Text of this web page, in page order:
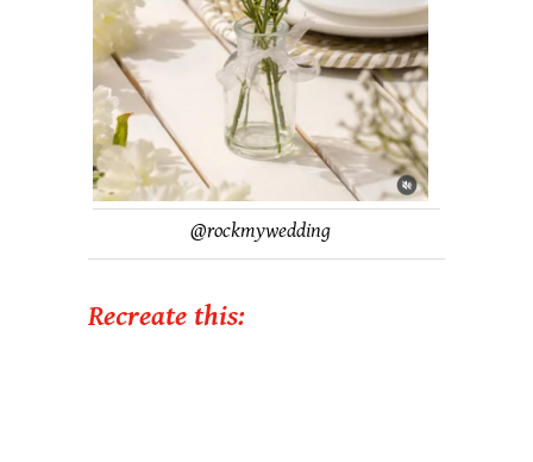
@rockmywedding
Recreate this: